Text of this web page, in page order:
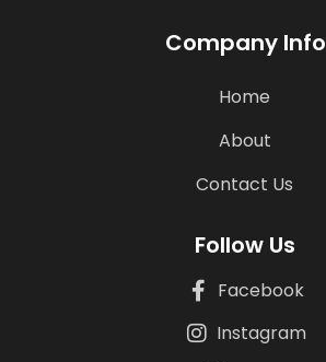
Company Info
Home
About
Contact Us
Follow Us
Facebook
Instagram